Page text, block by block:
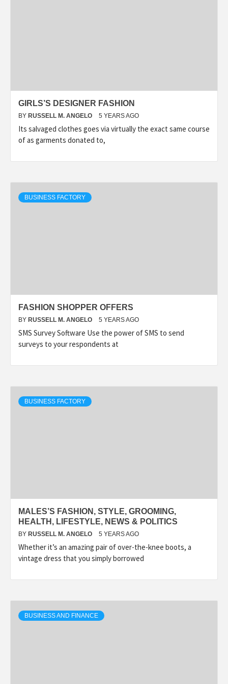
GIRLS’S DESIGNER FASHION
BY RUSSELL M. ANGELO 5 YEARS AGO
Its salvaged clothes goes via virtually the exact same course
of as garments donated to,
BUSINESS FACTORY
FASHION SHOPPER OFFERS
BY RUSSELL M. ANGELO 5 YEARS AGO
SMS Survey Software Use the power of SMS to send
surveys to your respondents at
BUSINESS FACTORY
MALES’S FASHION, STYLE, GROOMING,
HEALTH, LIFESTYLE, NEWS & POLITICS
BY RUSSELL M. ANGELO 5 YEARS AGO
Whether it’s an amazing pair of over-the-knee boots, a
vintage dress that you simply borrowed
BUSINESS AND FINANCE